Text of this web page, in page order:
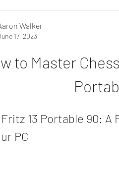
Walker
17, 2023
to Master
13 Portable 90:
PC